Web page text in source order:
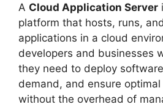
A Cloud Application Server
platform that hosts, runs,
applications in a cloud
developers and businesses
they need to deploy
demand, and ensure
without the overhead of